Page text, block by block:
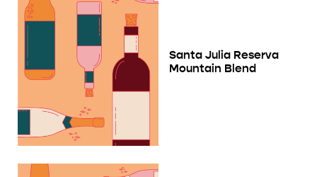
Santa Julia Reserva
Mountain Blend